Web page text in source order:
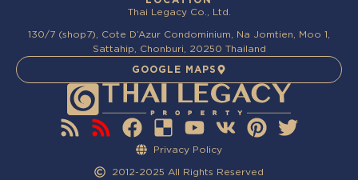
Thai Legacy Co., Ltd.
130/7 (shop7), Cote D’Azur Condominium, Na Jomtien, Moo 1,
Sattahip, Chonburi, 20250 Thailand
GOOGLE MAPS
Privacy Policy
2012-2025 All Rights Reserved